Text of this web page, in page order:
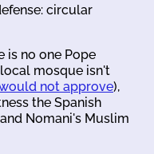
circular
is no one Pope
mosque isn't
not approve),
the Spanish
Nomani's Muslim